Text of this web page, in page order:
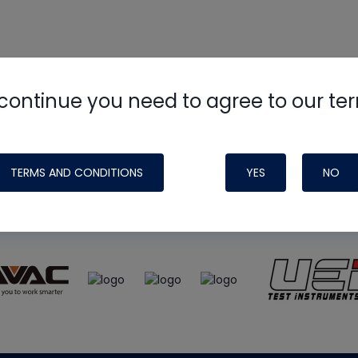
you need to agree to our
TERMS AND CONDITIONS YES NO
HVAC Schoolsite, podcast and tech